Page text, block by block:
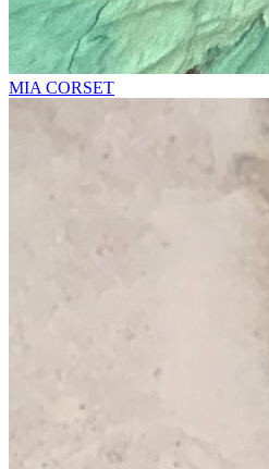
MIA CORSET